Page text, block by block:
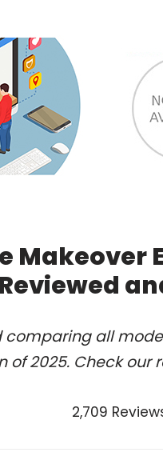
Makeover
Reviewed
all
of 2025. Check our
2,709